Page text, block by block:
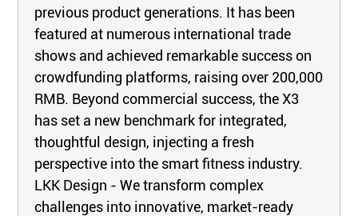
previous product generations. It has been
featured at numerous international trade
shows and achieved remarkable success on
crowdfunding platforms, raising over 200,000
RMB. Beyond commercial success, the X3
has set a new benchmark for integrated,
thoughtful design, injecting a fresh
perspective into the smart fitness industry.
LKK Design - We transform complex
challenges into innovative, market-ready